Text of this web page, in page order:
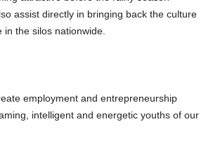
assist directly in bringing back the culture
the silos nationwide.
employment and entrepreneurship
intelligent and energetic youths of our